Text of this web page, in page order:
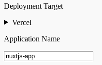
Deployment Target
Vercel
Application Name